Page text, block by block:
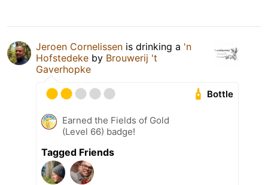
Jeroen Cornelissen is drinking a 'n
Hofstedeke by Brouwerij 't
Gaverhopke
Bottle
Earned the Fields of Gold
(Level 66) badge!
Tagged Friends